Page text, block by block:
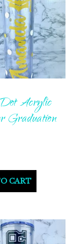
Acrylic
Graduation
CART